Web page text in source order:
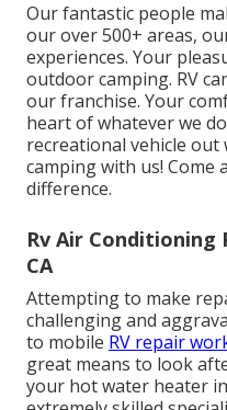
Our fantastic people
our over 500+ areas,
experiences. Your
outdoor camping. RV
our franchise. Your
heart of whatever we
recreational vehicle
camping with us! Come
difference.
Rv Air Conditioning
CA
Attempting to make
challenging and
to mobile RV repair
great means to look
your hot water heater